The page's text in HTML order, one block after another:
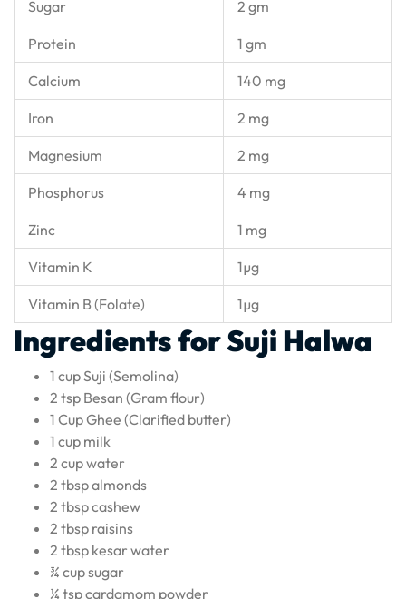
Sugar 2 gm
Protein 1 gm
Calcium 140 mg
Iron 2 mg
Magnesium 2 mg
Phosphorus 4 mg
Zinc 1 mg
Vitamin K 1µg
Vitamin B (Folate) 1µg
Ingredients for Suji Halwa
1 cup Suji (Semolina)
2 tsp Besan (Gram flour)
1 Cup Ghee (Clarified butter)
1 cup milk
2 cup water
2 tbsp almonds
2 tbsp cashew
2 tbsp raisins
2 tbsp kesar water
¾ cup sugar
¼ tsp cardamom powder